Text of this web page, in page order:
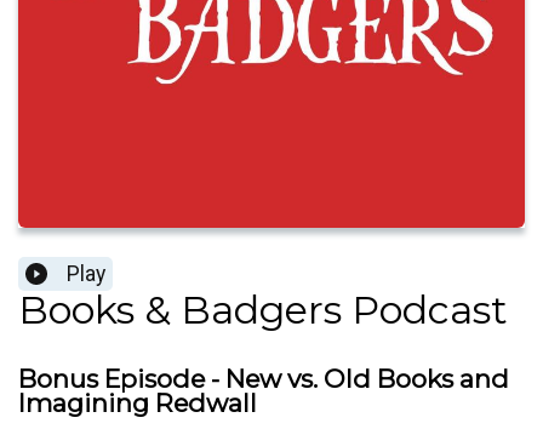
Play
Books & Badgers Podcast
Bonus Episode - New vs. Old Books and
Imagining Redwall